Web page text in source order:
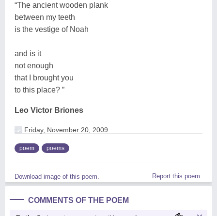
“The ancient wooden plank
between my teeth
is the vestige of Noah
and is it
not enough
that I brought you
to this place? ”
Leo Victor Briones
Friday, November 20, 2009
poem poems
Download image of this poem. Report this poem
COMMENTS OF THE POEM